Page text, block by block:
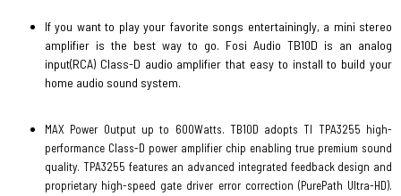
If you want to play your favorite songs entertainingly, a mini stereo
amplifier is the best way to go. Fosi Audio TB10D is an analog
input(RCA) Class-D audio amplifier that easy to install to build your
home audio sound system.
MAX Power Output up to 600Watts. TB10D adopts TI TPA3255 high-
performance Class-D power amplifier chip enabling true premium sound
quality. TPA3255 features an advanced integrated feedback design and
proprietary high-speed gate driver error correction (PurePath Ultra-HD).